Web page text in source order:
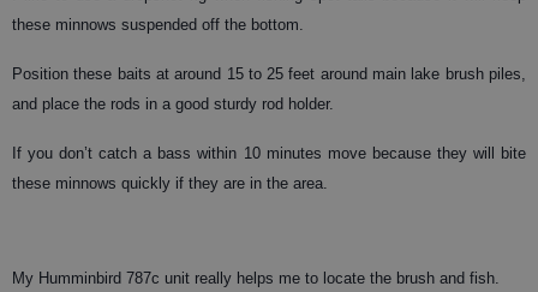
these minnows suspended off the bottom.
Position these baits at around 15 to 25 feet around main lake brush piles,
and place the rods in a good sturdy rod holder.
If you don’t catch a bass within 10 minutes move because they will bite
these minnows quickly if they are in the area.
My Humminbird 787c unit really helps me to locate the brush and fish.